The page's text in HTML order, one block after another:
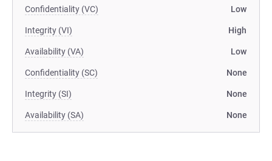
Confidentiality (VC) Low
Integrity (VI) High
Availability (VA) Low
Confidentiality (SC) None
Integrity (SI) None
Availability (SA) None